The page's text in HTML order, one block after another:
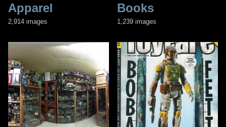
Apparel
2,914 images
Books
1,239 images